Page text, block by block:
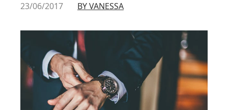
23/06/2017 BY VANESSA